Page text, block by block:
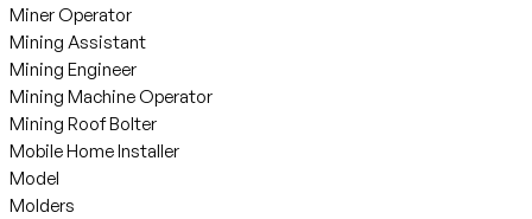
Miner Operator
Mining Assistant
Mining Engineer
Mining Machine Operator
Mining Roof Bolter
Mobile Home Installer
Model
Molders